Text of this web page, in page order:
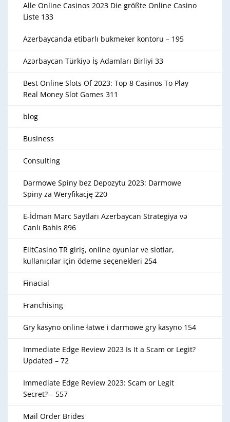
Alle Online Casinos 2023 Die größte Online Casino
Liste 133
Azerbaycanda etibarlı bukmeker kontoru – 195
Azərbaycan Türkiyə İş Adamları Birliyi 33
Best Online Slots Of 2023: Top 8 Casinos To Play
Real Money Slot Games 311
blog
Business
Consulting
Darmowe Spiny bez Depozytu 2023: Darmowe
Spiny za Weryfikację 220
E-İdman Mərc Saytları Azerbaycan Strategiya və
Canlı Bahis 896
ElitCasino TR giriş, online oyunlar ve slotlar,
kullanıcılar için ödeme seçenekleri 254
Finacial
Franchising
Gry kasyno online łatwe i darmowe gry kasyno 154
Immediate Edge Review 2023 Is It a Scam or Legit?
Updated – 72
Immediate Edge Review 2023: Scam or Legit
Secret? – 557
Mail Order Brides